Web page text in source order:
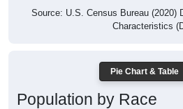
Source: U.S. Census Bureau (2020)
Characteristics
Pie Chart & Table
Population by Race